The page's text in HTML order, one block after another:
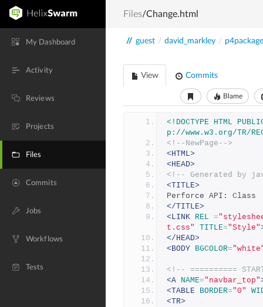
My Dashboard
Activity
Reviews
Projects
Files
Commits
Jobs
Workflows
Tests
Files/Change.html
// guest / david_markley / p4package
View Commits
Blame
<!DOCTYPE HTML
p://www.w3.org/TR/
<!--NewPage-->
<HTML>
<HEAD>
<!-- Generated by
<TITLE>
Perforce API: Class
</TITLE>
<LINK REL =
t.css"
TITLE="Style"
</HEAD>
<BODY BGCOLOR=
<!-- ==========
<A NAME="navbar_top"
<TABLE BORDER="0"
<TR>